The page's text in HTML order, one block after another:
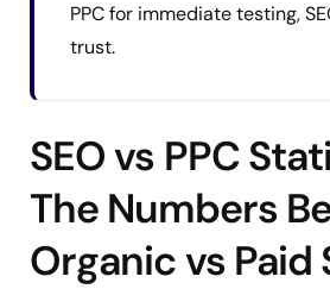
PPC for immediate testing,
trust.
SEO vs PPC
The Numbers
Organic vs Paid